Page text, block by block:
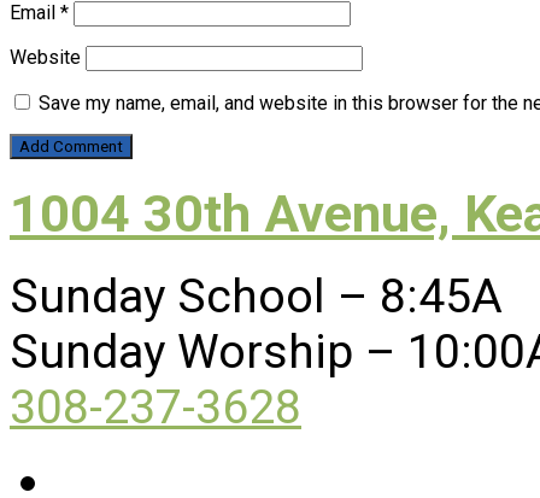
Email *
Website
Save my name, email, and website in this browser for the
1004 30th Avenue,
Sunday School – 8:45A
Sunday Worship –
308-237-3628